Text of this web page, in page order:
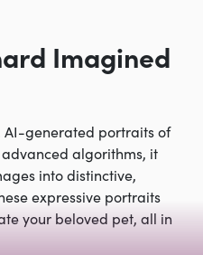
Imagined
AI-generated portraits of
algorithms, it
into distinctive,
expressive portraits
your beloved pet, all in